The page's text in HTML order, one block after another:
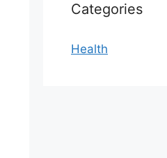
Categories
Health